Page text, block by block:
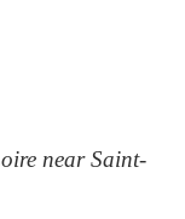
near Saint-